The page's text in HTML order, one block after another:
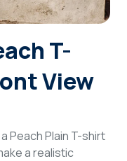
T-
View
Peach Plain T-shirt
a realistic